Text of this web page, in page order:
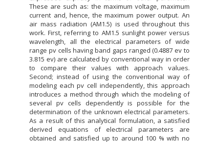
These are such as: the maximum voltage, maximum
current and, hence, the maximum power output. An
air mass radiation (AM1.5) is used throughout this
work. First, referring to AM1.5 sunlight power versus
wavelength, all the electrical parameters of wide
range pv cells having band gaps ranged (0.4887 ev to
3.815 ev) are calculated by conventional way in order
to compare their values with approach values.
Second; instead of using the conventional way of
modeling each pv cell independently, this approach
introduces a method through which the modeling of
several pv cells dependently is possible for the
determination of the unknown electrical parameters.
As a result of this analytical formulation, a satisfied
derived equations of electrical parameters are
obtained and satisfied up to around 100 % with no